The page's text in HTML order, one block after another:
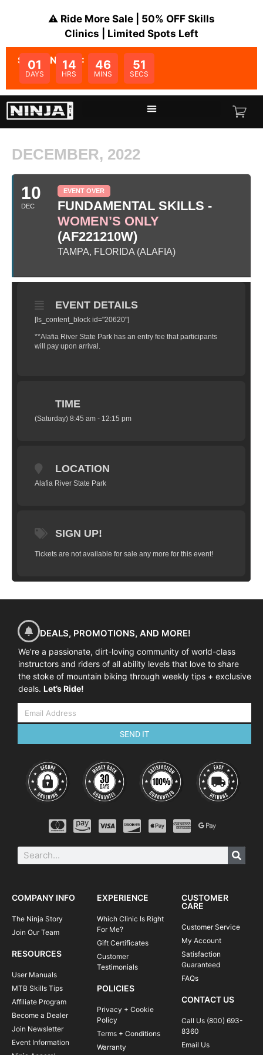
⚠️ Ride More Sale | 50% OFF Skills
Clinics | Limited Spots Left
SALE ENDS IN:
01
DAYS
14
HRS
46
MINS
51
SECS
DECEMBER, 2022
10
DEC
EVENT OVER
FUNDAMENTAL SKILLS -
WOMEN’S ONLY
(AF221210W)
TAMPA, FLORIDA (ALAFIA)
EVENT DETAILS
[ls_content_block id="20620"]
**Alafia River State Park has an entry fee that participants
will pay upon arrival.
TIME
(Saturday) 8:45 am - 12:15 pm
LOCATION
Alafia River State Park
SIGN UP!
Tickets are not available for sale any more for this event!
DEALS, PROMOTIONS, AND MORE!
We’re a passionate, dirt-loving community of world-class
instructors and riders of all ability levels that love to share
the stoke of mountain biking through weekly tips + exclusive
deals. Let’s Ride!
SEND IT
COMPANY INFO
The Ninja Story
Join Our Team
RESOURCES
User Manuals
MTB Skills Tips
Affiliate Program
Become a Dealer
Join Newsletter
Event Information
EXPERIENCE
Which Clinic Is Right
For Me?
Gift Certificates
Customer
Testimonials
POLICIES
Privacy + Cookie
Policy
Terms + Conditions
Warranty
CUSTOMER
CARE
Customer Service
My Account
Satisfaction
Guaranteed
FAQs
CONTACT US
Call Us (800) 693-
8360
Email Us